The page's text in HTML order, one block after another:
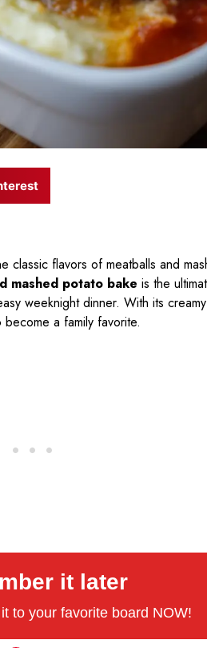
classic flavors of meatballs and
mashed potato bake is the
weeknight dinner. With its
a family favorite.
it later
to your favorite board NOW!